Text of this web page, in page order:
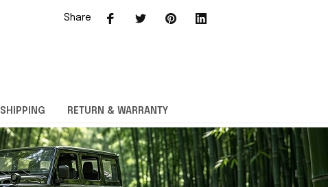
Share
SHIPPING RETURN & WARRANTY